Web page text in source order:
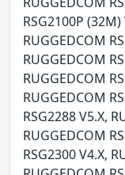
RSG2100P (32M)
RUGGEDCOM
RUGGEDCOM
RUGGEDCOM
RUGGEDCOM
RSG2288 V5.X,
RUGGEDCOM
RSG2300 V4.X,